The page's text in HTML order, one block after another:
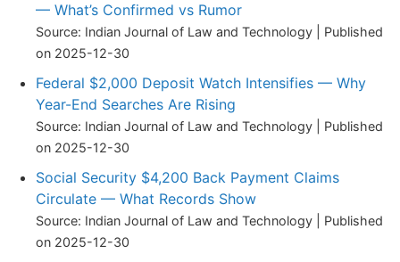
— What’s Confirmed vs Rumor
Source: Indian Journal of Law and Technology
Published
on 2025-12-30
Federal $2,000 Deposit Watch Intensifies — Why
Year-End Searches Are Rising
Source: Indian Journal of Law and Technology
Published
on 2025-12-30
Social Security $4,200 Back Payment Claims
Circulate — What Records Show
Source: Indian Journal of Law and Technology
Published
on 2025-12-30